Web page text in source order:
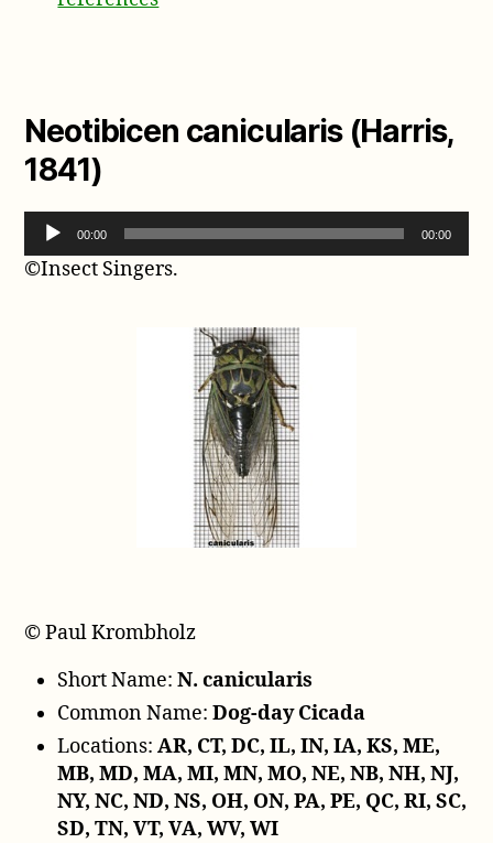
Neotibicen canicularis (Harris,
1841)
u
d
00:00 00:00
©Insect Singers.
© Paul Krombholz
Short Name:N. canicularis
Common Name:Dog-day Cicada
Locations:AR, CT, DC, IL, IN, IA, KS, ME,
MB, MD, MA, MI, MN, MO, NE, NB, NH, NJ,
NY, NC, ND, NS, OH, ON, PA, PE, QC, RI, SC,
SD, TN, VT, VA, WV, WI